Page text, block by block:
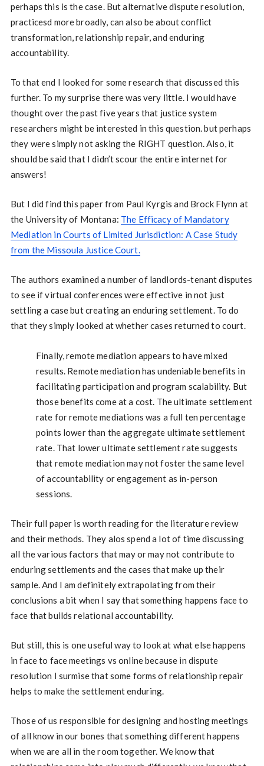
perhaps this is the case. But alternative dispute resolution,
practicesd more broadly, can also be about conflict
transformation, relationship repair, and enduring
accountability.
To that end I looked for some research that discussed this
further. To my surprise there was very little. I would have
thought over the past five years that justice system
researchers might be interested in this question. but perhaps
they were simply not asking the RIGHT question. Also, it
should be said that I didn’t scour the entire internet for
answers!
But I did find this paper from Paul Kyrgis and Brock Flynn at
the University of Montana: The Efficacy of Mandatory
Mediation in Courts of Limited Jurisdiction: A Case Study
from the Missoula Justice Court.
The authors examined a number of landlords-tenant disputes
to see if virtual conferences were effective in not just
settling a case but creating an enduring settlement. To do
that they simply looked at whether cases returned to court.
Finally, remote mediation appears to have mixed
results. Remote mediation has undeniable benefits in
facilitating participation and program scalability. But
those benefits come at a cost. The ultimate settlement
rate for remote mediations was a full ten percentage
points lower than the aggregate ultimate settlement
rate. That lower ultimate settlement rate suggests
that remote mediation may not foster the same level
of accountability or engagement as in-person
sessions.
Their full paper is worth reading for the literature review
and their methods. They alos spend a lot of time discussing
all the various factors that may or may not contribute to
enduring settlements and the cases that make up their
sample. And I am definitely extrapolating from their
conclusions a bit when I say that something happens face to
face that builds relational accountability.
But still, this is one useful way to look at what else happens
in face to face meetings vs online because in dispute
resolution I surmise that some forms of relationship repair
helps to make the settlement enduring.
Those of us responsible for designing and hosting meetings
of all know in our bones that something different happens
when we are all in the room together. We know that